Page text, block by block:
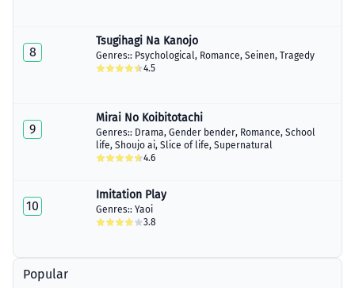
8
Tsugihagi Na Kanojo
Genres:: Psychological, Romance, Seinen, Tragedy
4.5
9
Mirai No Koibitotachi
Genres:: Drama, Gender bender, Romance, School
life, Shoujo ai, Slice of life, Supernatural
4.6
10
Imitation Play
Genres:: Yaoi
3.8
Popular